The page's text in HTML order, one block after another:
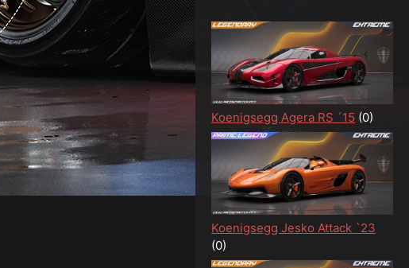
Koenigsegg Agera RS ´15 (0)
Koenigsegg Jesko Attack `23
(0)